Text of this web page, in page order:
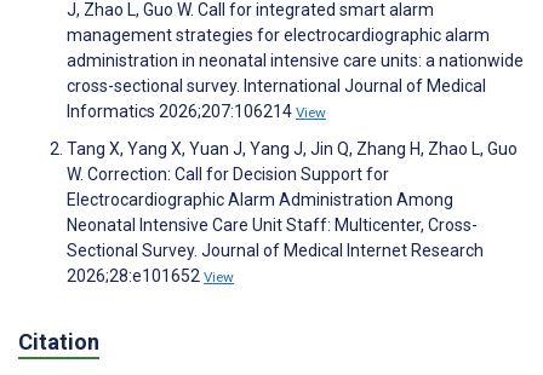
J, Zhao L, Guo W. Call for integrated smart alarm
management strategies for electrocardiographic alarm
administration in neonatal intensive care units: a nationwide
cross-sectional survey. International Journal of Medical
Informatics 2026;207:106214 View
Tang X, Yang X, Yuan J, Yang J, Jin Q, Zhang H, Zhao L, Guo
W. Correction: Call for Decision Support for
Electrocardiographic Alarm Administration Among
Neonatal Intensive Care Unit Staff: Multicenter, Cross-
Sectional Survey. Journal of Medical Internet Research
2026;28:e101652 View
Citation